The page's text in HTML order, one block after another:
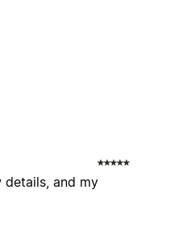
details, and my